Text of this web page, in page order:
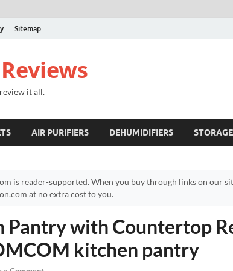
Sitemap
it all.
AIR PURIFIERS DEHUMIDIFIERS
is reader-supported. When you buy through links on our
at no extra cost to you.
Pantry with Countertop
kitchen pantry